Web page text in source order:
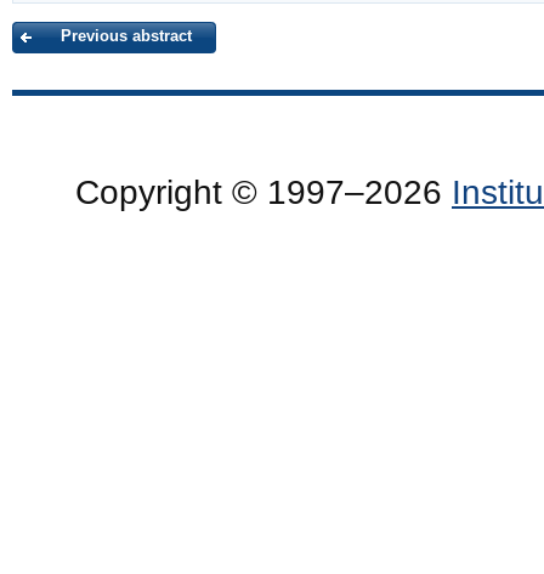
Previous abstract
Copyright © 1997–2026